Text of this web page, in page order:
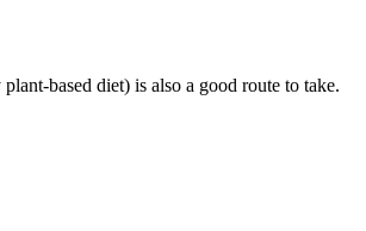
based diet) is also a good route to take.